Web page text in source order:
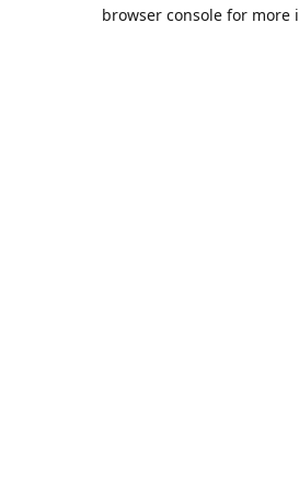
browser console for more